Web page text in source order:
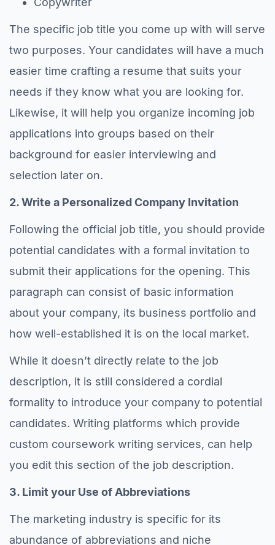
The specific job title you come up with will serve
two purposes. Your candidates will have a much
easier time crafting a resume that suits your
needs if they know what you are looking for.
Likewise, it will help you organize incoming job
applications into groups based on their
background for easier interviewing and
selection later on.
2. Write a Personalized Company Invitation
Following the official job title, you should provide
potential candidates with a formal invitation to
submit their applications for the opening. This
paragraph can consist of basic information
about your company, its business portfolio and
how well-established it is on the local market.
While it doesn’t directly relate to the job
description, it is still considered a cordial
formality to introduce your company to potential
candidates. Writing platforms which provide
custom coursework writing services, can help
you edit this section of the job description.
3. Limit your Use of Abbreviations
The marketing industry is specific for its
abundance of abbreviations and niche